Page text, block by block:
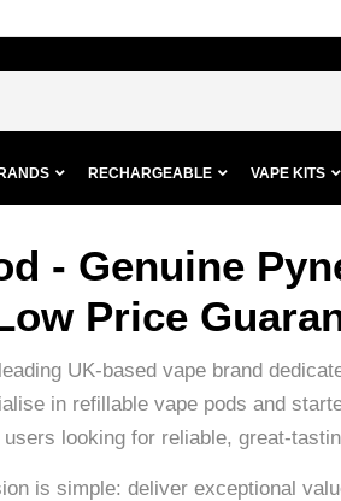
RECHARGEABLE VAPE KITS
- Genuine
Price
UK-based vape brand
in refillable vape pods and
looking for reliable, great-
is simple: deliver exceptional